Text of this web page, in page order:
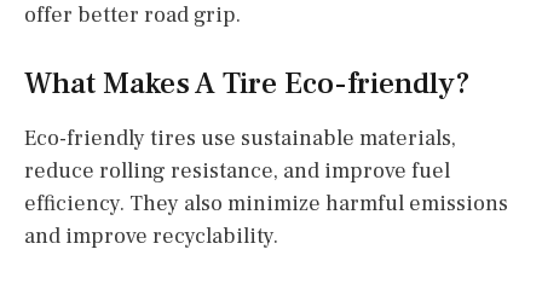
offer better road grip.
What Makes A Tire Eco-friendly?
Eco-friendly tires use sustainable materials,
reduce rolling resistance, and improve fuel
efficiency. They also minimize harmful emissions
and improve recyclability.